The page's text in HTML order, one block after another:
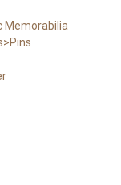
Memorabilia